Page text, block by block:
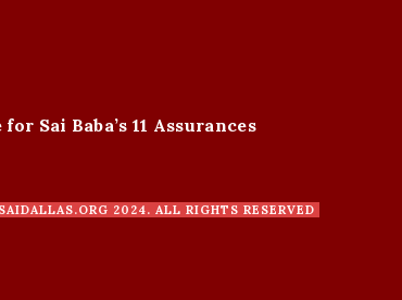
Sai Baba’s 11 Assurances
2024. ALL RIGHTS RESERVED